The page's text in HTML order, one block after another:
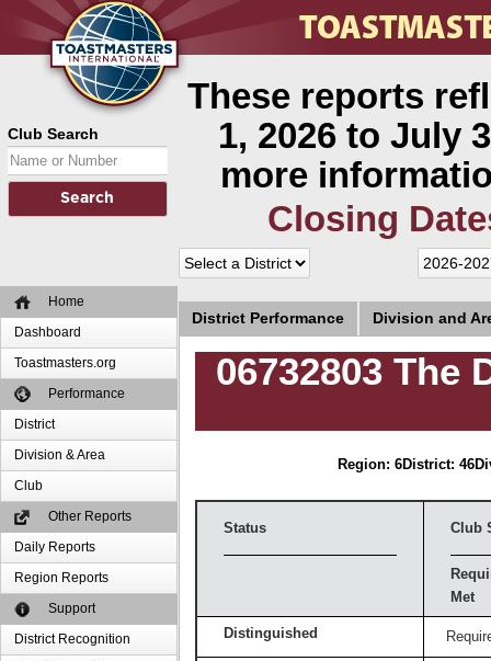
Club Search
Home
Dashboard
Toastmasters.org
Performance
District
Division & Area
Club
Other Reports
Daily Reports
Region Reports
Support
District Recognition
These reports
1, 2026 to July
more
Closing
District Performance Division and
06732803 The
Region: 6District: 46
Status Club
Met
Distinguished